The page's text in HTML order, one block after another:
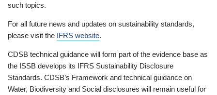
such topics.
For all future news and updates on sustainability standards,
please visit the IFRS website.
CDSB technical guidance will form part of the evidence base as
the ISSB develops its IFRS Sustainability Disclosure
Standards. CDSB’s Framework and technical guidance on
Water, Biodiversity and Social disclosures will remain useful for